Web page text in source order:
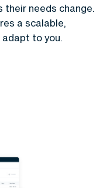
their needs change.
a scalable,
adapt to you.